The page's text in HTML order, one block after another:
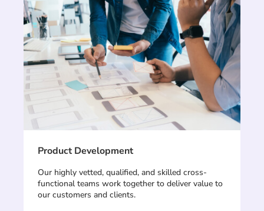
Product Development
Our highly vetted, qualified, and skilled cross-
functional teams work together to deliver value to
our customers and clients.